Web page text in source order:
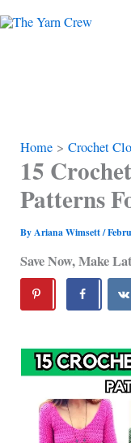
to
Home Crochet
15
Patterns
ByAriana Wimsett/
Save Now, Make